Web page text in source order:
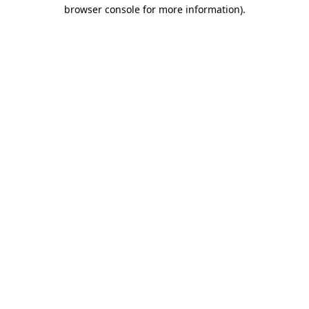
browser console for more information).